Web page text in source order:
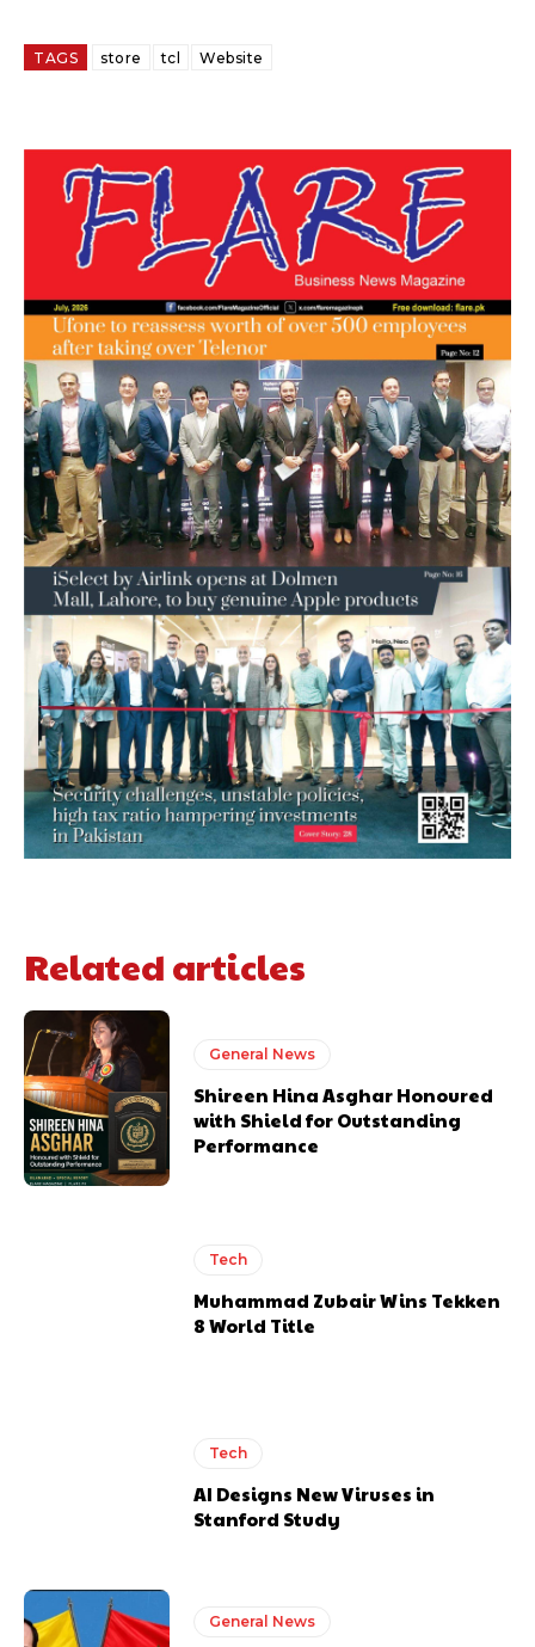
TAGS store tcl Website
Related articles
General News
Shireen Hina Asghar Honoured
with Shield for Outstanding
Performance
Tech
Muhammad Zubair Wins Tekken
8 World Title
Tech
AI Designs New Viruses in
Stanford Study
General News